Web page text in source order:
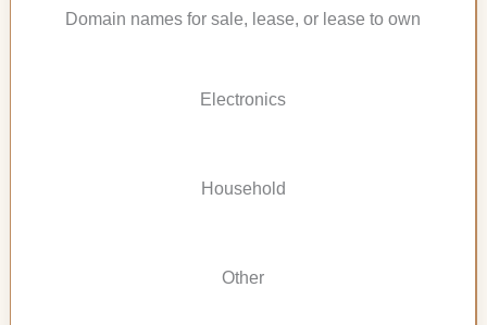
Domain names for sale, lease, or lease to own
Electronics
Household
Other